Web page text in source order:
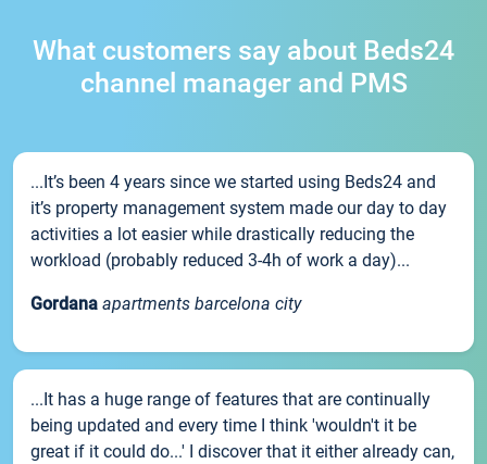
What customers say about Beds24
channel manager and PMS
...It’s been 4 years since we started using Beds24 and
it’s property management system made our day to day
activities a lot easier while drastically reducing the
workload (probably reduced 3-4h of work a day)...
Gordana apartments barcelona city
...It has a huge range of features that are continually
being updated and every time I think 'wouldn't it be
great if it could do...' I discover that it either already can,